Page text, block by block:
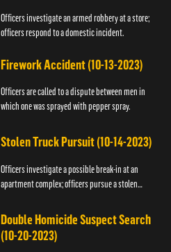
Officers investigate an armed robbery at a store;
officers respond to a domestic incident.
Firework Accident (10-13-2023)
Officers are called to a dispute between men in
which one was sprayed with pepper spray.
Stolen Truck Pursuit (10-14-2023)
Officers investigate a possible break-in at an
apartment complex; officers pursue a stolen
Double Homicide Suspect Search
(10-20-2023)